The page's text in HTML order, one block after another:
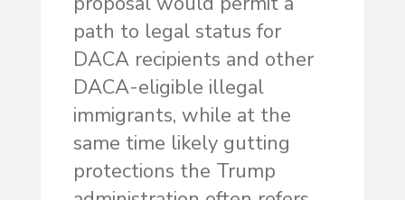
path to legal status for
DACA recipients and other
DACA-eligible illegal
immigrants, while at the
same time likely gutting
protections the Trump